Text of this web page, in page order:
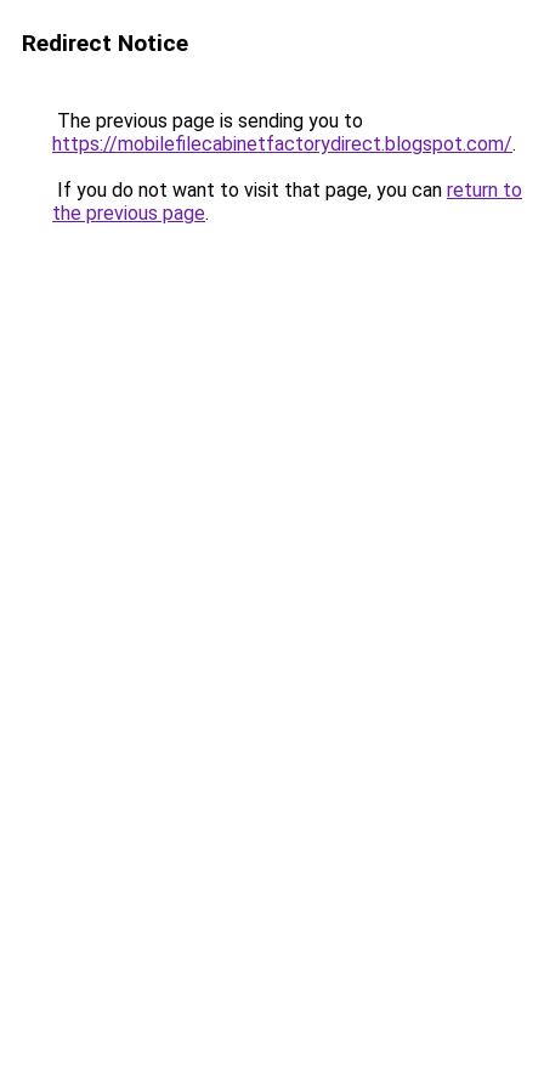
Redirect Notice
The previous page is sending you to
https://mobilefilecabinetfactorydirect.blogspot.com/.
If you do not want to visit that page, you can return to
the previous page.